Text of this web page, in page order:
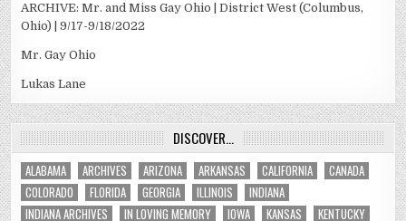
ARCHIVE: Mr. and Miss Gay Ohio | District West (Columbus,
Ohio) | 9/17-9/18/2022
Mr. Gay Ohio
Lukas Lane
DISCOVER…
ALABAMA ARCHIVES ARIZONA ARKANSAS CALIFORNIA
CANADA
COLORADO
FLORIDA GEORGIA ILLINOIS
INDIANA
INDIANA ARCHIVES
IN LOVING MEMORY IOWA KANSAS KENTUCKY